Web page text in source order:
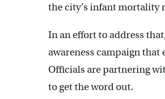
the city’s infant mortality
In an effort to address
awareness campaign that
Officials are partnering
to get the word out.